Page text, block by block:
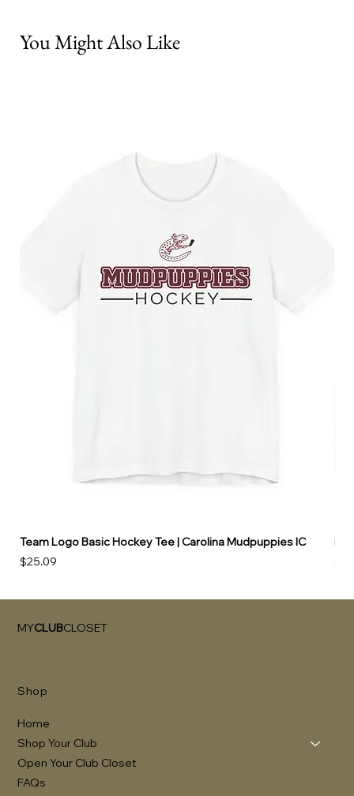
You Might Also Like
Team Logo Basic Hockey Tee | Carolina Mudpuppies IC
Price
$25.09
MYCLUBCLOSET
Shop
Home
Shop Your Club
Open Your Club Closet
FAQs